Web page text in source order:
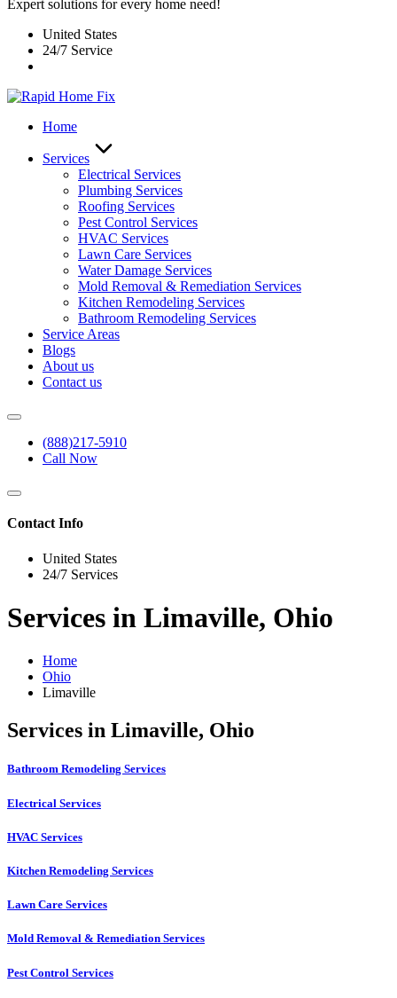
Expert solutions for every home need!
United States
24/7 Service
Home
Services
Electrical Services
Plumbing Services
Roofing Services
Pest Control Services​
HVAC Services
Lawn Care Services
Water Damage Services
Mold Removal & Remediation Services
Kitchen Remodeling Services​
Bathroom Remodeling Services
Service Areas
Blogs
About us
Contact us
(888)217-5910
Call Now
Contact Info
United States
24/7 Services
Services in Limaville, Ohio
Home
Ohio
Limaville
Services in Limaville, Ohio
Bathroom Remodeling Services
Electrical Services
HVAC Services
Kitchen Remodeling Services​
Lawn Care Services
Mold Removal & Remediation Services
Pest Control Services​